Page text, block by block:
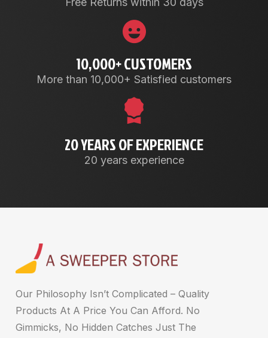
10,000+ CUSTOMERS
More than 10,000+ Satisfied customers
20 YEARS OF EXPERIENCE
20 years experience
Our Philosophy Isn’t Complicated – Quality
Products At A Price You Can Afford. No
Gimmicks, No Hidden Catches Just The